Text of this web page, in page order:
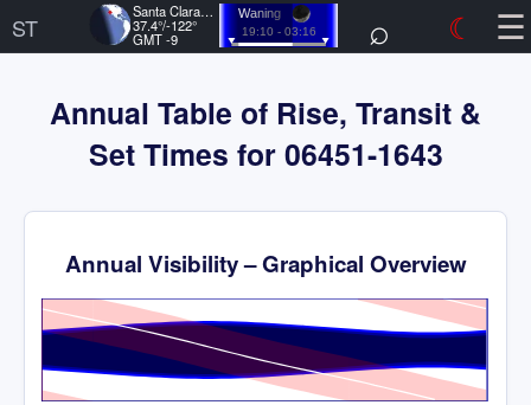
ST
Santa Clara, US
37.4°/-122°
GMT -9
Waning
19:10 - 03:16 ⌕ ☾ ☰
Annual Table of Rise, Transit &
Set Times for 06451-1643
Annual Visibility – Graphical Overview